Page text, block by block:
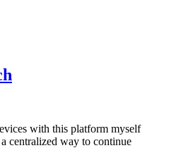
with this platform myself
a centralized way to continue